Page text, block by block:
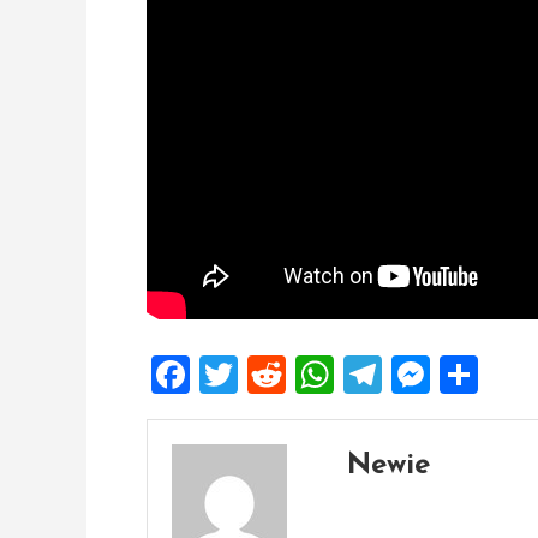
Facebook
Twitter
Reddit
WhatsApp
Telegram
Newie